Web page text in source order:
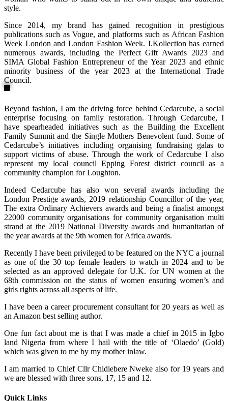
style.
Since 2014, my brand has gained recognition in prestigious
publications such as Vogue, and platforms such as African Fashion
Week London and London Fashion Week. I.Kollection has earned
numerous awards, including the Perfect Gift Awards 2023 and
SIMA Global Fashion Entrepreneur of the Year 2023 and ethnic
minority business of the year 2023 at the International Trade
Council.
Beyond fashion, I am the driving force behind Cedarcube, a social
enterprise focusing on family restoration. Through Cedarcube, I
have spearheaded initiatives such as the Building the Excellent
Family Summit and the Single Mothers Benevolent fund. Some of
Cedarcube’s initiatives including organising fundraising galas to
support victims of abuse. Through the work of Cedarcube I also
represent my local council Epping Forest district council as a
community champion for Loughton.
Indeed Cedarcube has also won several awards including the
London Prestige awards, 2019 relationship Councillor of the year,
The extra Ordinary Achievers awards and being a finalist amongst
22000 community organisations for community organisation multi
strand at the 2019 National Diversity awards and humanitarian of
the year awards at the 9th women for Africa awards.
Recently I have been privileged to be featured on the NYC a journal
as one of the 30 top female leaders to watch in 2024 and to be
selected as an approved delegate for U.K. for UN women at the
68th commission on the status of women ensuring women’s and
girls rights across all aspects of life.
I have been a career procurement consultant for 20 years as well as
an Amazon best selling author.
One fun fact about me is that I was made a chief in 2015 in Igbo
land Nigeria from where I hail with the title of ‘Olaedo’ (Gold)
which was given to me by my mother inlaw.
I am married to Chief Cllr Chidiebere Nweke also for 19 years and
we are blessed with three sons, 17, 15 and 12.
Quick Links